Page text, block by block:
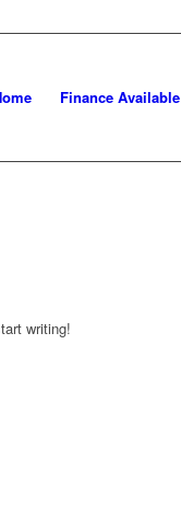
Finance Available
writing!